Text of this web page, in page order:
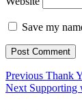
Save my
Previous Thank
Next Supporting